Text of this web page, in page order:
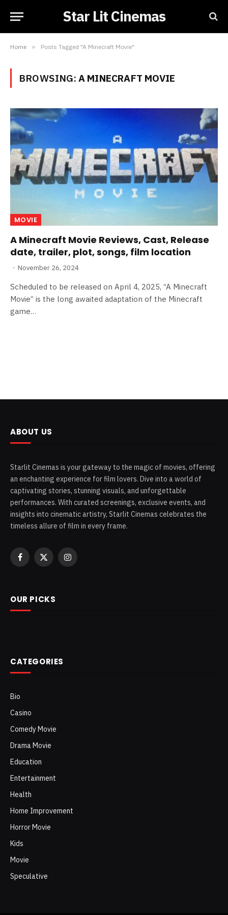
Star Lit Cinemas
Home » Posts Tagged "A Minecraft Movie"
BROWSING: A MINECRAFT MOVIE
MOVIE
A Minecraft Movie Reviews, Cast, Release
date, trailer, plot, songs, film location
November 26, 2024
Scheduled to be released on April 4, 2025, “A Minecraft
Movie” is the long awaited adaptation of the Minecraft
game…
ABOUT US
Starlit Cinemas is your gateway to the magic of movies, offering
an enchanting experience for film lovers. Dive into a world of
captivating stories, stunning visuals, and unforgettable
performances. With curated screenings, exclusive events, and
insights into cinematic artistry, Starlit Cinemas celebrates the
timeless allure of film in every frame.
Facebook
X
Instagram
OUR PICKS
CATEGORIES
Bio
Casino
Comedy Movie
Drama Movie
Education
Entertainment
Health
Home Improvement
Horror Movie
Kids
Movie
Speculative